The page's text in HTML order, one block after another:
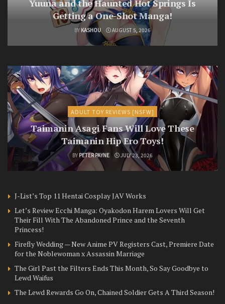
Yuuna and the Haunted Hot Springs Is
Getting a One-Shot Manga!
BY KASHOU AUGUST 5, 2026
ADULT TOY REVIEWS [NSFW]
Taimanin Asagi Fans Will Love These
Taimanin Hip Ero Toys!
BY PETER PAYNE JULY 23, 2026
J-List’s Top 11 Hentai Cosplay JAV Works
Let’s Review Ecchi Manga: Oyakodon Harem Lovers Will Get
Their Fill With The Abandoned Prince and the Seventh
Princess!
Firefly Wedding — New Anime PV Registers Cast, Premiere Date
for the Noblewoman x Assassin Marriage
The Girl Past the Filters Ends This Month, So Say Goodbye to
Lewd Waifus
The Lewd Rewards Go On, Chained Soldier Gets A Third Season!